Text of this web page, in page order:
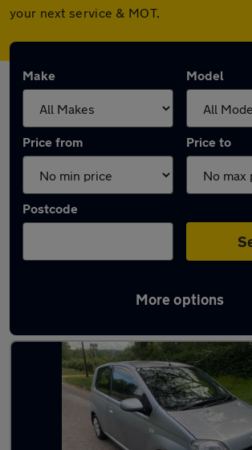
your next service & MOT.
Make Model
Price from Price to
Postcode
More options
Used Automatic Daihatsu